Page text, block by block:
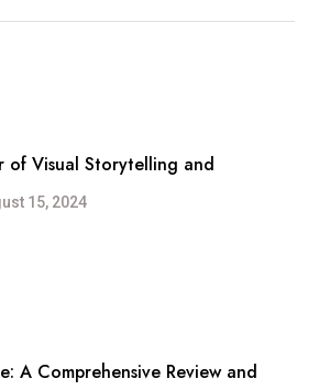
of Visual Storytelling and
15, 2024
A Comprehensive Review and